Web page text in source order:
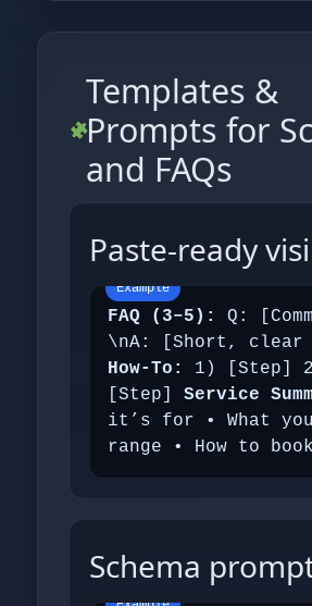
Templates &
Prompts for
and FAQs
Paste‑ready
FAQ (3–5):
Q:
\nA: [Short, clear
How‑To:
1) [Step]
[Step] Service
it’s for • What
range • How to book
Schema